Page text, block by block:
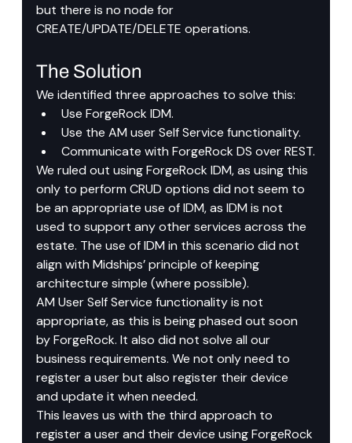
but there is no node for
CREATE/UPDATE/DELETE operations.
The Solution
We identified three approaches to solve this:
Use ForgeRock IDM.
Use the AM user Self Service functionality.
Communicate with ForgeRock DS over REST.
We ruled out using ForgeRock IDM, as using this
only to perform CRUD options did not seem to
be an appropriate use of IDM, as IDM is not
used to support any other services across the
estate. The use of IDM in this scenario did not
align with Midships’ principle of keeping
architecture simple (where possible).
AM User Self Service functionality is not
appropriate, as this is being phased out soon
by ForgeRock. It also did not solve all our
business requirements. We not only need to
register a user but also register their device
and update it when needed.
This leaves us with the third approach to
register a user and their device using ForgeRock